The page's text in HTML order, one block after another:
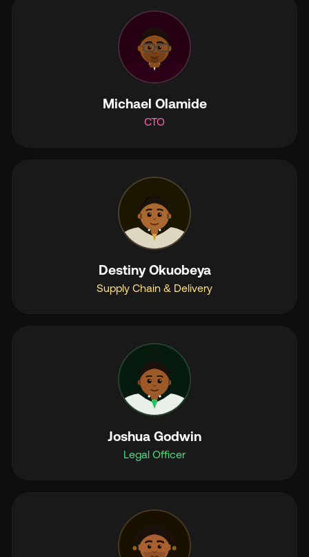
Michael Olamide
CTO
Destiny Okuobeya
Supply Chain & Delivery
Joshua Godwin
Legal Officer